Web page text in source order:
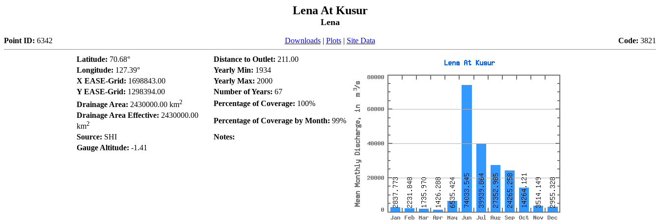
Lena At Kusur
Lena
Point ID: 6342 Downloads| Plots| Site Data Code: 3821
Latitude: 70.68° Distance to Outlet: 211.00
Longitude: 127.39° Yearly Min: 1934
X EASE-Grid: 1698843.00 Yearly Max: 2000
Y EASE-Grid: 1298394.00 Number of Years: 67
Drainage Area: 2430000.00 km2 Percentage of Coverage: 100%
Drainage Area Effective: 2430000.00
km2 Percentage of Coverage by Month: 99%
Source: SHI
Notes:
Gauge Altitude: -1.41